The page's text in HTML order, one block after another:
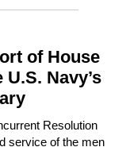
of House
Navy’s
Resolution
service of the men